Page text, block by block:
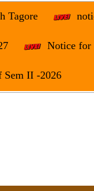
Tagore
Notice for
II -2026